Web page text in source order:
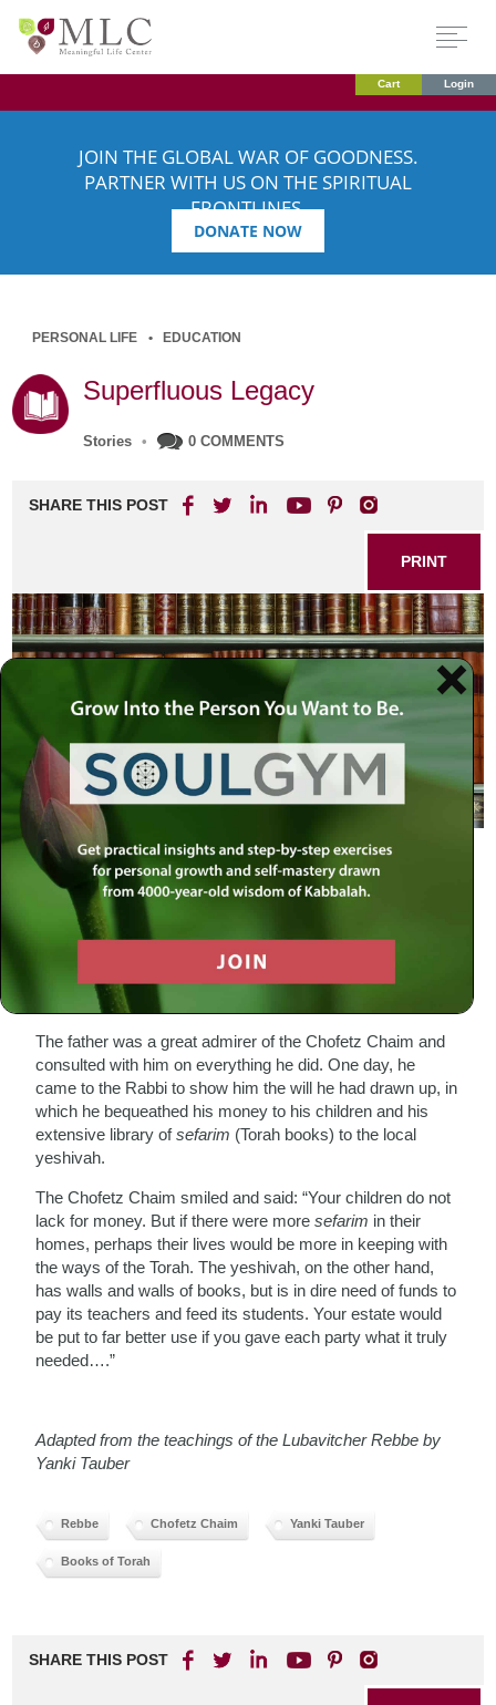
Cart Login
JOIN THE GLOBAL WAR OF GOODNESS.
PARTNER WITH US ON THE SPIRITUAL
FRONTLINES.
DONATE NOW
PERSONAL LIFE EDUCATION
Superfluous Legacy
Stories • 0 COMMENTS
SHARE THIS POST
PRINT
In Radin, Lithuania, hometown of the famed “Chofetz
Chaim” (Rabbi Israel Meir Kagan, 1838-1933), there lived a
G-d-fearing man who was an accomplished Torah scholar
as well as a successful businessman. His children, too,
were wealthy men, but they had departed from the ways of
The father was a great admirer of the Chofetz Chaim and
consulted with him on everything he did. One day, he
came to the Rabbi to show him the will he had drawn up, in
which he bequeathed his money to his children and his
extensive library ofsefarim (Torah books) to the local
yeshivah.
The Chofetz Chaim smiled and said: “Your children do not
lack for money. But if there were moresefarim in their
homes, perhaps their lives would be more in keeping with
the ways of the Torah. The yeshivah, on the other hand,
has walls and walls of books, but is in dire need of funds to
pay its teachers and feed its students. Your estate would
be put to far better use if you gave each party what it truly
needed….”
Adapted from the teachings of the Lubavitcher Rebbe by
Yanki Tauber
Rebbe Chofetz Chaim Yanki Tauber
Books of Torah
SHARE THIS POST